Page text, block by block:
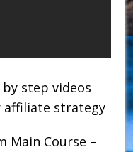
step videos
affiliate strategy
Main Course –